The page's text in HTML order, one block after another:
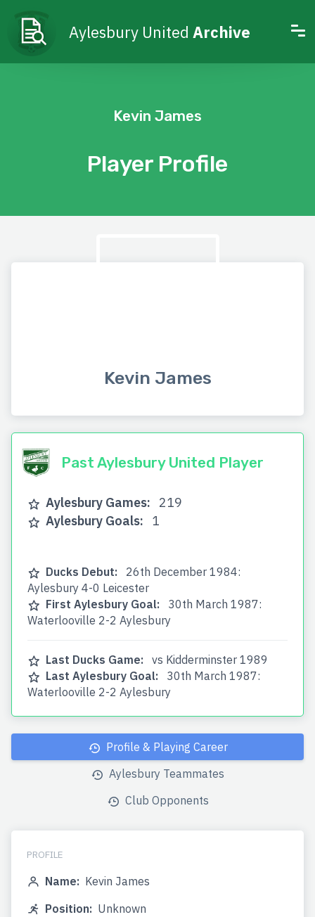
Aylesbury United Archive
Player Profile
Kevin James
Kevin James
Past Aylesbury United Player
Aylesbury Games:
219
Aylesbury Goals:
1
Ducks Debut:
26th December 1984:
Aylesbury 4-0 Leicester
First Aylesbury Goal:
30th March 1987:
Waterlooville 2-2 Aylesbury
Last Ducks Game:
vs Kidderminster 1989
Last Aylesbury Goal:
30th March 1987:
Waterlooville 2-2 Aylesbury
Profile & Playing Career
Aylesbury Teammates
Club Opponents
PROFILE
Name: Kevin James
Position: Unknown